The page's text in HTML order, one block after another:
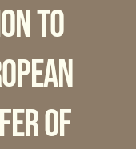
to
of